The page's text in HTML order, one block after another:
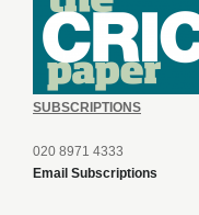
SUBSCRIPTIONS
020 8971 4333
Email Subscriptions